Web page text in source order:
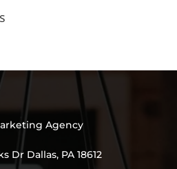
Agency
Dr Dallas, PA 18612